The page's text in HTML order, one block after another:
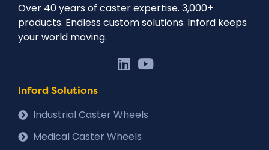
Over 40 years of caster expertise. 3,000+
products. Endless custom solutions. Inford keeps
your world moving.
Inford Solutions
Industrial Caster Wheels
Medical Caster Wheels